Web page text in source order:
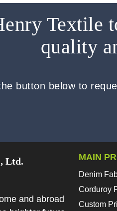
Textile
quality
button below to
Ltd.
and abroad
MAIN
Denim
Corduroy
Custom